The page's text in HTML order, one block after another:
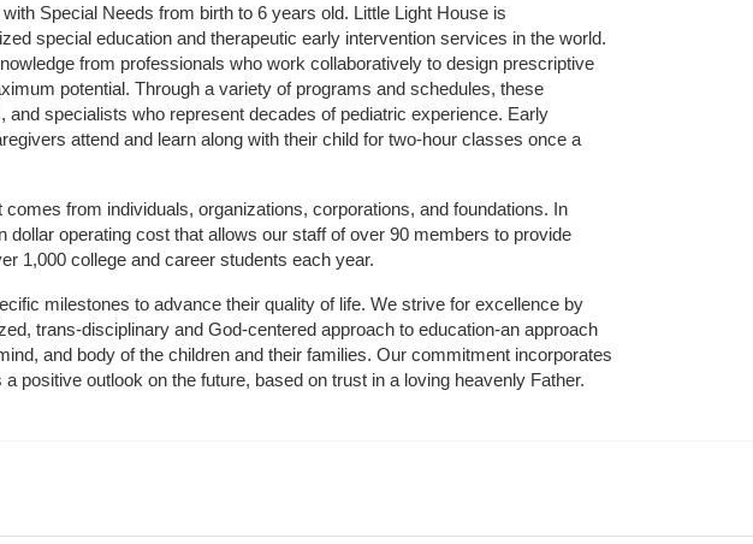
Special Needs from birth to 6 years old. Little Light House is
special education and therapeutic early intervention services in the world.
from professionals who work collaboratively to design prescriptive
potential. Through a variety of programs and schedules, these
specialists who represent decades of pediatric experience. Early
attend and learn along with their child for two-hour classes once a
from individuals, organizations, corporations, and foundations. In
operating cost that allows our staff of over 90 members to provide
1,000 college and career students each year.
milestones to advance their quality of life. We strive for excellence by
trans-disciplinary and God-centered approach to education-an approach
and body of the children and their families. Our commitment incorporates
positive outlook on the future, based on trust in a loving heavenly Father.